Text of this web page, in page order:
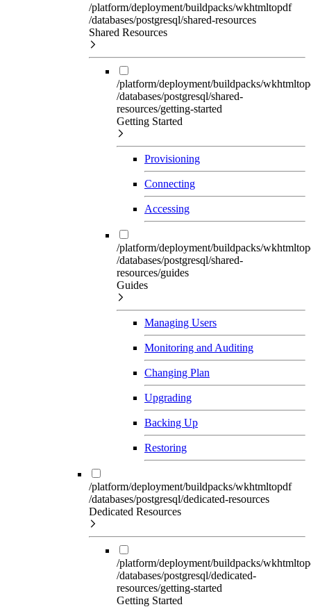
/platform/deployment/buildpacks/wkhtmltopdf
/databases/postgresql/shared-resources
Shared Resources
/platform/deployment/buildpacks/
/databases/postgresql/shared-
resources/getting-started
Getting Started
Provisioning
Connecting
Accessing
/platform/deployment/buildpacks/
/databases/postgresql/shared-
resources/guides
Guides
Managing Users
Monitoring and Auditing
Changing Plan
Upgrading
Backing Up
Restoring
/platform/deployment/buildpacks/wkhtmltopdf
/databases/postgresql/dedicated-resources
Dedicated Resources
/platform/deployment/buildpacks/
/databases/postgresql/dedicated-
resources/getting-started
Getting Started